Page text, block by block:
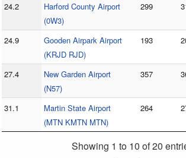
24.2
Harford County Airport
(0W3)
299
24.9
Gooden Airpark Airport
(KRJD RJD)
193
27.4
New Garden Airport
(N57)
357
31.1
Martin State Airport
(MTN KMTN MTN)
264
Showing 1 to 10 of 20